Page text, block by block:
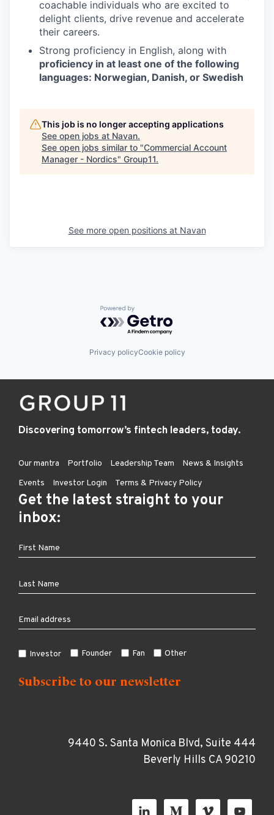
coachable individuals who are excited to
delight clients, drive revenue and accelerate
their careers.
Strong proficiency in English, along with
proficiency in at least one of the following
languages: Norwegian, Danish, or Swedish
This job is no longer accepting applications
See open jobs at Navan.
See open jobs similar to "Commercial Account
Manager - Nordics" Group11.
See more open positions at Navan
Powered by Getro.com
Privacy policyCookie policy
Discovering tomorrow’s fintech leaders, today.
Our mantra Portfolio Leadership Team
News & Insights
Events
Investor Login Terms & Privacy Policy
Get the latest straight to your
inbox:
Investor Founder Fan Other
9440 S. Santa Monica Blvd, Suite 444
Beverly Hills CA 90210